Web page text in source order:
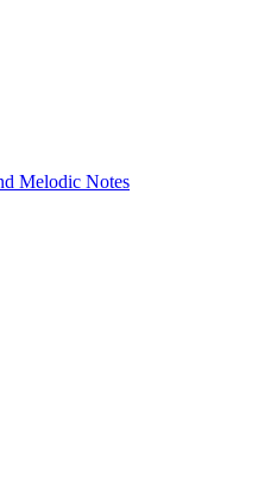
Melodic Notes